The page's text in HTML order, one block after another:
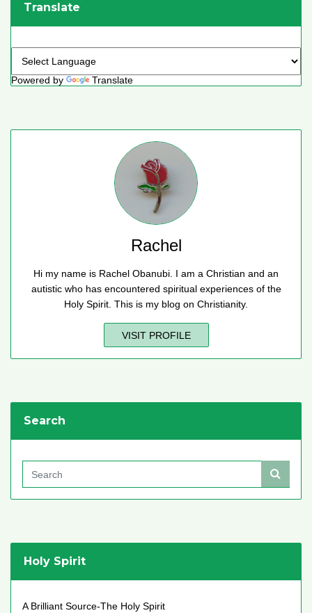
Translate
Powered by Translate
Rachel
Hi my name is Rachel Obanubi. I am a Christian and an
autistic who has encountered spiritual experiences of the
Holy Spirit. This is my blog on Christianity.
VISIT PROFILE
Search
Holy Spirit
A Brilliant Source-The Holy Spirit